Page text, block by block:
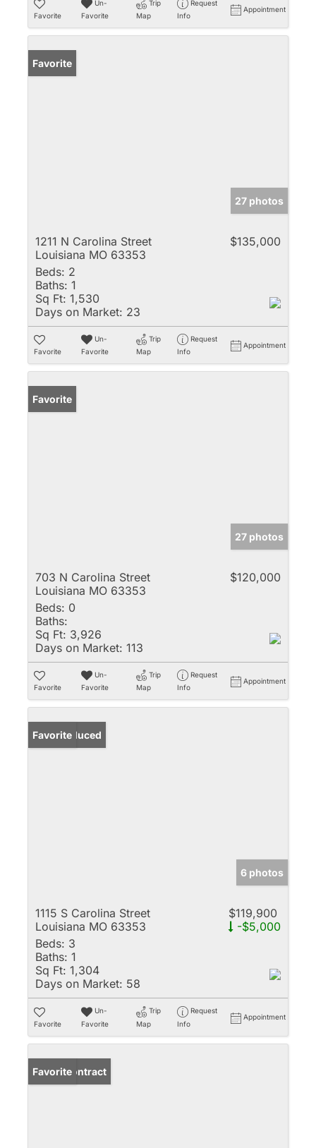
Favorite
Un-
Favorite
Trip
Map
Request
Info
Appointment
Favorite
27 photos
1211 N Carolina Street
Louisiana MO 63353
$135,000
Beds: 2
Baths: 1
Sq Ft: 1,530
Days on Market: 23
Favorite
Un-
Favorite
Trip
Map
Request
Info
Appointment
Favorite
27 photos
703 N Carolina Street
Louisiana MO 63353
$120,000
Beds: 0
Baths:
Sq Ft: 3,926
Days on Market: 113
Favorite
Un-
Favorite
Trip
Map
Request
Info
Appointment
Price Reduced
Favorite
6 photos
1115 S Carolina Street
Louisiana MO 63353
$119,900
-$5,000
Beds: 3
Baths: 1
Sq Ft: 1,304
Days on Market: 58
Favorite
Un-
Favorite
Trip
Map
Request
Info
Appointment
Under Contract
Favorite